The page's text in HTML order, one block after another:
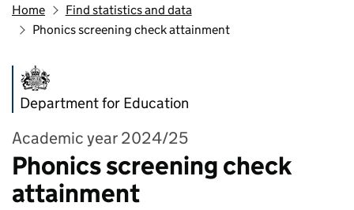
Home
Find statistics and data
Phonics screening check attainment
Department for Education
Academic year 2024/25
Phonics screening check
attainment